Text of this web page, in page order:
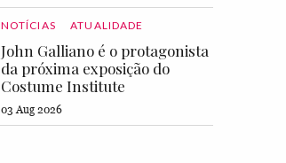
NOTÍCIAS ATUALIDADE
John Galliano é o protagonista
da próxima exposição do
Costume Institute
03 Aug 2026